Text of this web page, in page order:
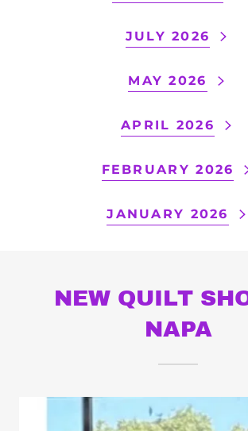
JULY 2026
MAY 2026
APRIL 2026
FEBRUARY 2026
JANUARY 2026
NEW QUILT
NAPA